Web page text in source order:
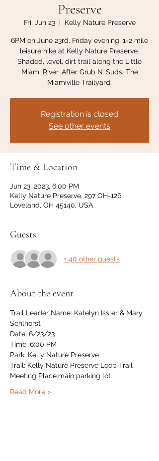
Preserve
Fri, Jun 23
  |
Kelly Nature Preserve
6PM on June 23rd, Friday evening, 1-2 mile
leisure hike at Kelly Nature Preserve.
Shaded, level, dirt trail along the Little
Miami River. After Grub N’ Suds: The
Miamiville Trailyard.
Registration is closed
See other events
Time & Location
Jun 23, 2023, 6:00 PM
Kelly Nature Preserve, 297 OH-126,
Loveland, OH 45140, USA
Guests
+ 40 other guests
About the event
Trail Leader Name: Katelyn Issler & Mary
Sehlhorst
Date: 6/23/23
Time: 6:00 PM
Park: Kelly Nature Preserve
Trail: Kelly Nature Preserve Loop Trail
Meeting Place:main parking lot
Read More >